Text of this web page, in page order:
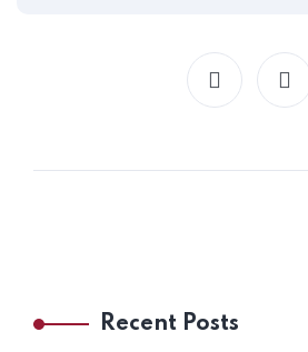
Recent Posts